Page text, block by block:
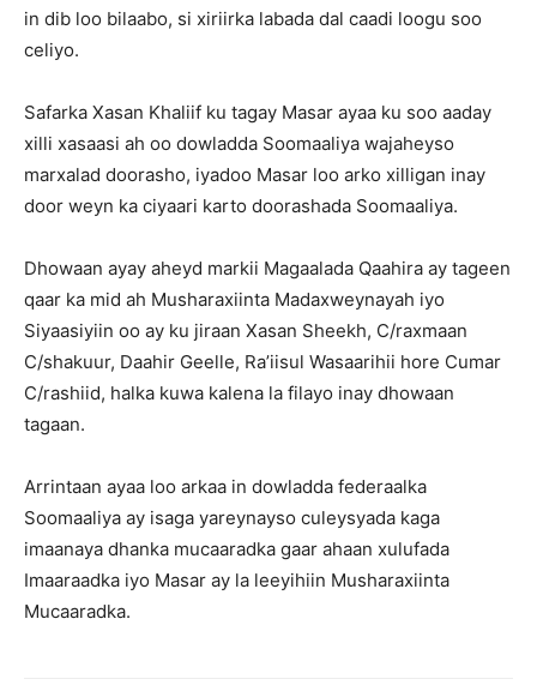
in dib loo bilaabo, si xiriirka labada dal caadi loogu soo
celiyo.
Safarka Xasan Khaliif ku tagay Masar ayaa ku soo aaday
xilli xasaasi ah oo dowladda Soomaaliya wajaheyso
marxalad doorasho, iyadoo Masar loo arko xilligan inay
door weyn ka ciyaari karto doorashada Soomaaliya.
Dhowaan ayay aheyd markii Magaalada Qaahira ay tageen
qaar ka mid ah Musharaxiinta Madaxweynayah iyo
Siyaasiyiin oo ay ku jiraan Xasan Sheekh, C/raxmaan
C/shakuur, Daahir Geelle, Ra’iisul Wasaarihii hore Cumar
C/rashiid, halka kuwa kalena la filayo inay dhowaan
tagaan.
Arrintaan ayaa loo arkaa in dowladda federaalka
Soomaaliya ay isaga yareynayso culeysyada kaga
imaanaya dhanka mucaaradka gaar ahaan xulufada
Imaaraadka iyo Masar ay la leeyihiin Musharaxiinta
Mucaaradka.